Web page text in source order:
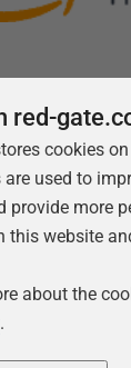
Follow us
red-
cookies
are used to
provide more
this website
about the
.